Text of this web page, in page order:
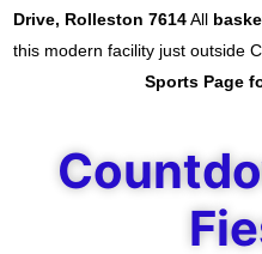
Drive, Rolleston 7614All
this modern facility just outside
Sports Page